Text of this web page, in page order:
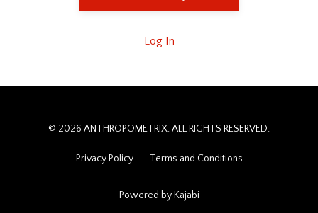
Log In
© 2026 ANTHROPOMETRIX. ALL RIGHTS RESERVED.
Privacy Policy Terms and Conditions
Powered by Kajabi